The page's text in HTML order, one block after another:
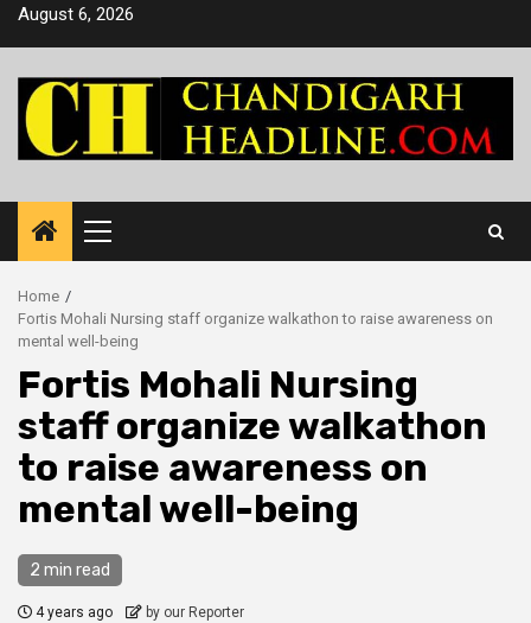
SkipAugust 6, 2026
Primary
Menu
Home
Fortis Mohali Nursing staff organize walkathon to raise awareness on
mental well-being
Fortis Mohali Nursing
staff organize walkathon
to raise awareness on
mental well-being
2 min read
4 years ago by our Reporter